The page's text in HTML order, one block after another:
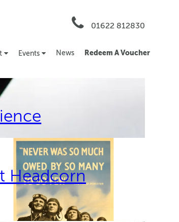
01622 812830
Events News Redeem A Voucher
Headcorn